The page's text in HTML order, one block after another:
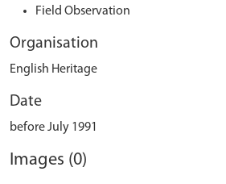
Field Observation
Organisation
English Heritage
Date
before July 1991
Images (0)